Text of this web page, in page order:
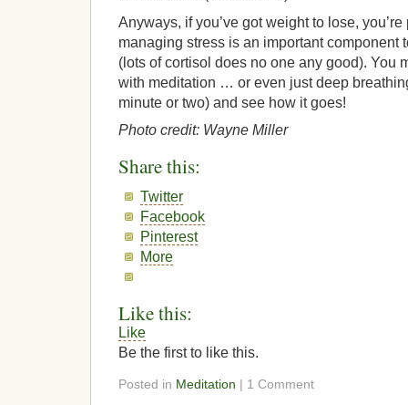
Anyways, if you’ve got weight to lose,
managing stress is an important component
(lots of cortisol does no one any good). You
with meditation … or even just deep
minute or two) and see how it goes!
Photo credit: Wayne Miller
Share this:
Twitter
Facebook
Pinterest
More
Like this:
Like
Be the first to like this.
Posted in Meditation | 1 Comment